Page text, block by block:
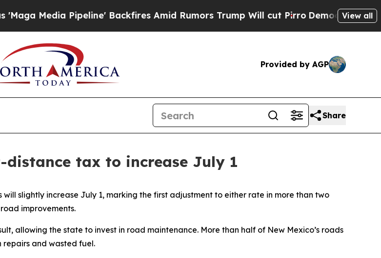
Media Pipeline' Backfires Amid Rumors Trump Will cut Pirro Democratic View all
Provided by AGP
Share
tax to increase July 1
slightly increase July 1, marking the first adjustment to either rate in more than two
improvements.
allowing the state to invest in road maintenance. More than half of New Mexico’s roads
repairs and wasted fuel.